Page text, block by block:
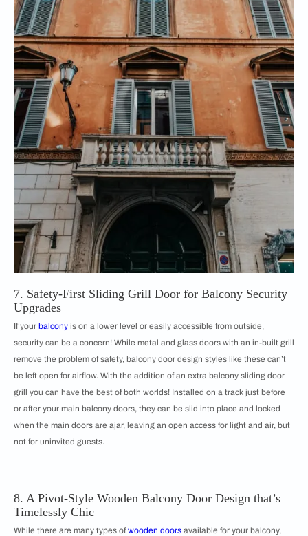
7. Safety-First Sliding Grill Door for Balcony Security
Upgrades
If your balcony is on a lower level or easily accessible from outside,
security can be a concern! While metal and glass doors with an in-built grill
remove the problem of safety, balcony door design styles like these can’t
be left open for airflow. With the addition of an extra balcony sliding door
grill you can have the best of both worlds! Installed on a track just before
or after your main balcony doors, they can be slid into place and locked
when the main doors are ajar, leaving an open access for light and air, but
not for uninvited guests.
8. A Pivot-Style Wooden Balcony Door Design that’s
Timelessly Chic
While there are many types ofwooden doors available for your balcony,